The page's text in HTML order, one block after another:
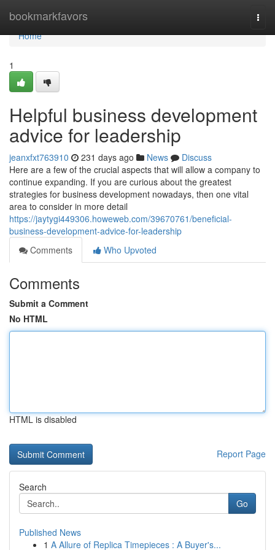
bookmarkfavors
Home
Home
1
Helpful business development
advice for leadership
jeanxfxt763910 231 days ago News
Discuss
Here are a few of the crucial aspects that will allow a company to
continue expanding. If you are curious about the greatest
strategies for business development nowadays, then one vital
area to consider in more detail
https://jaytygi449306.howeweb.com/39670761/beneficial-
business-development-advice-for-leadership
Comments
Who Upvoted
Comments
Submit a Comment
No HTML
HTML is disabled
Report Page
Search
Go
Published News
1 A Allure of Replica Timepieces : A Buyer's...